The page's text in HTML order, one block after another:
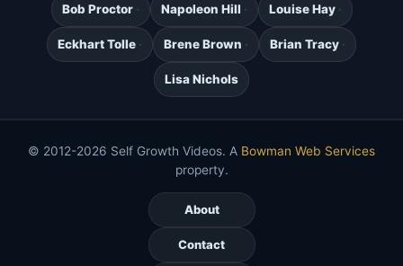
Bob Proctor Napoleon Hill Louise Hay
Eckhart Tolle Brene Brown Brian Tracy
Lisa Nichols
© 2012-2026 Self Growth Videos. A Bowman Web Services
property.
About
Contact